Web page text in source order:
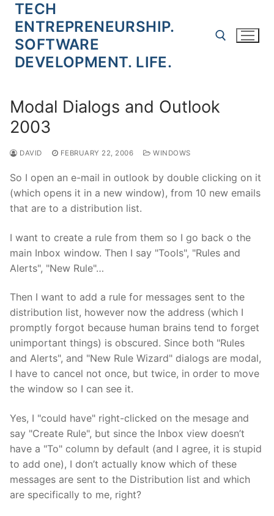
Skip
content
TECH
ENTREPRENEURSHIP.
SOFTWARE
DEVELOPMENT. LIFE.
Modal Dialogs and Outlook
2003
DAVID FEBRUARY 22, 2006 WINDOWS
So I open an e-mail in outlook by double clicking on it
(which opens it in a new window), from 10 new emails
that are to a distribution list.
I want to create a rule from them so I go back o the
main Inbox window. Then I say "Tools", "Rules and
Alerts", "New Rule"…
Then I want to add a rule for messages sent to the
distribution list, however now the address (which I
promptly forgot because human brains tend to forget
unimportant things) is obscured. Since both "Rules
and Alerts", and "New Rule Wizard" dialogs are modal,
I have to cancel not once, but twice, in order to move
the window so I can see it.
Yes, I "could have" right-clicked on the mesage and
say "Create Rule", but since the Inbox view doesn’t
have a "To" column by default (and I agree, it is stupid
to add one), I don’t actually know which of these
messages are sent to the Distribution list and which
are specifically to me, right?